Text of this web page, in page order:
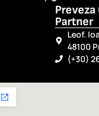
Partner
Leof.
48100
(+30)